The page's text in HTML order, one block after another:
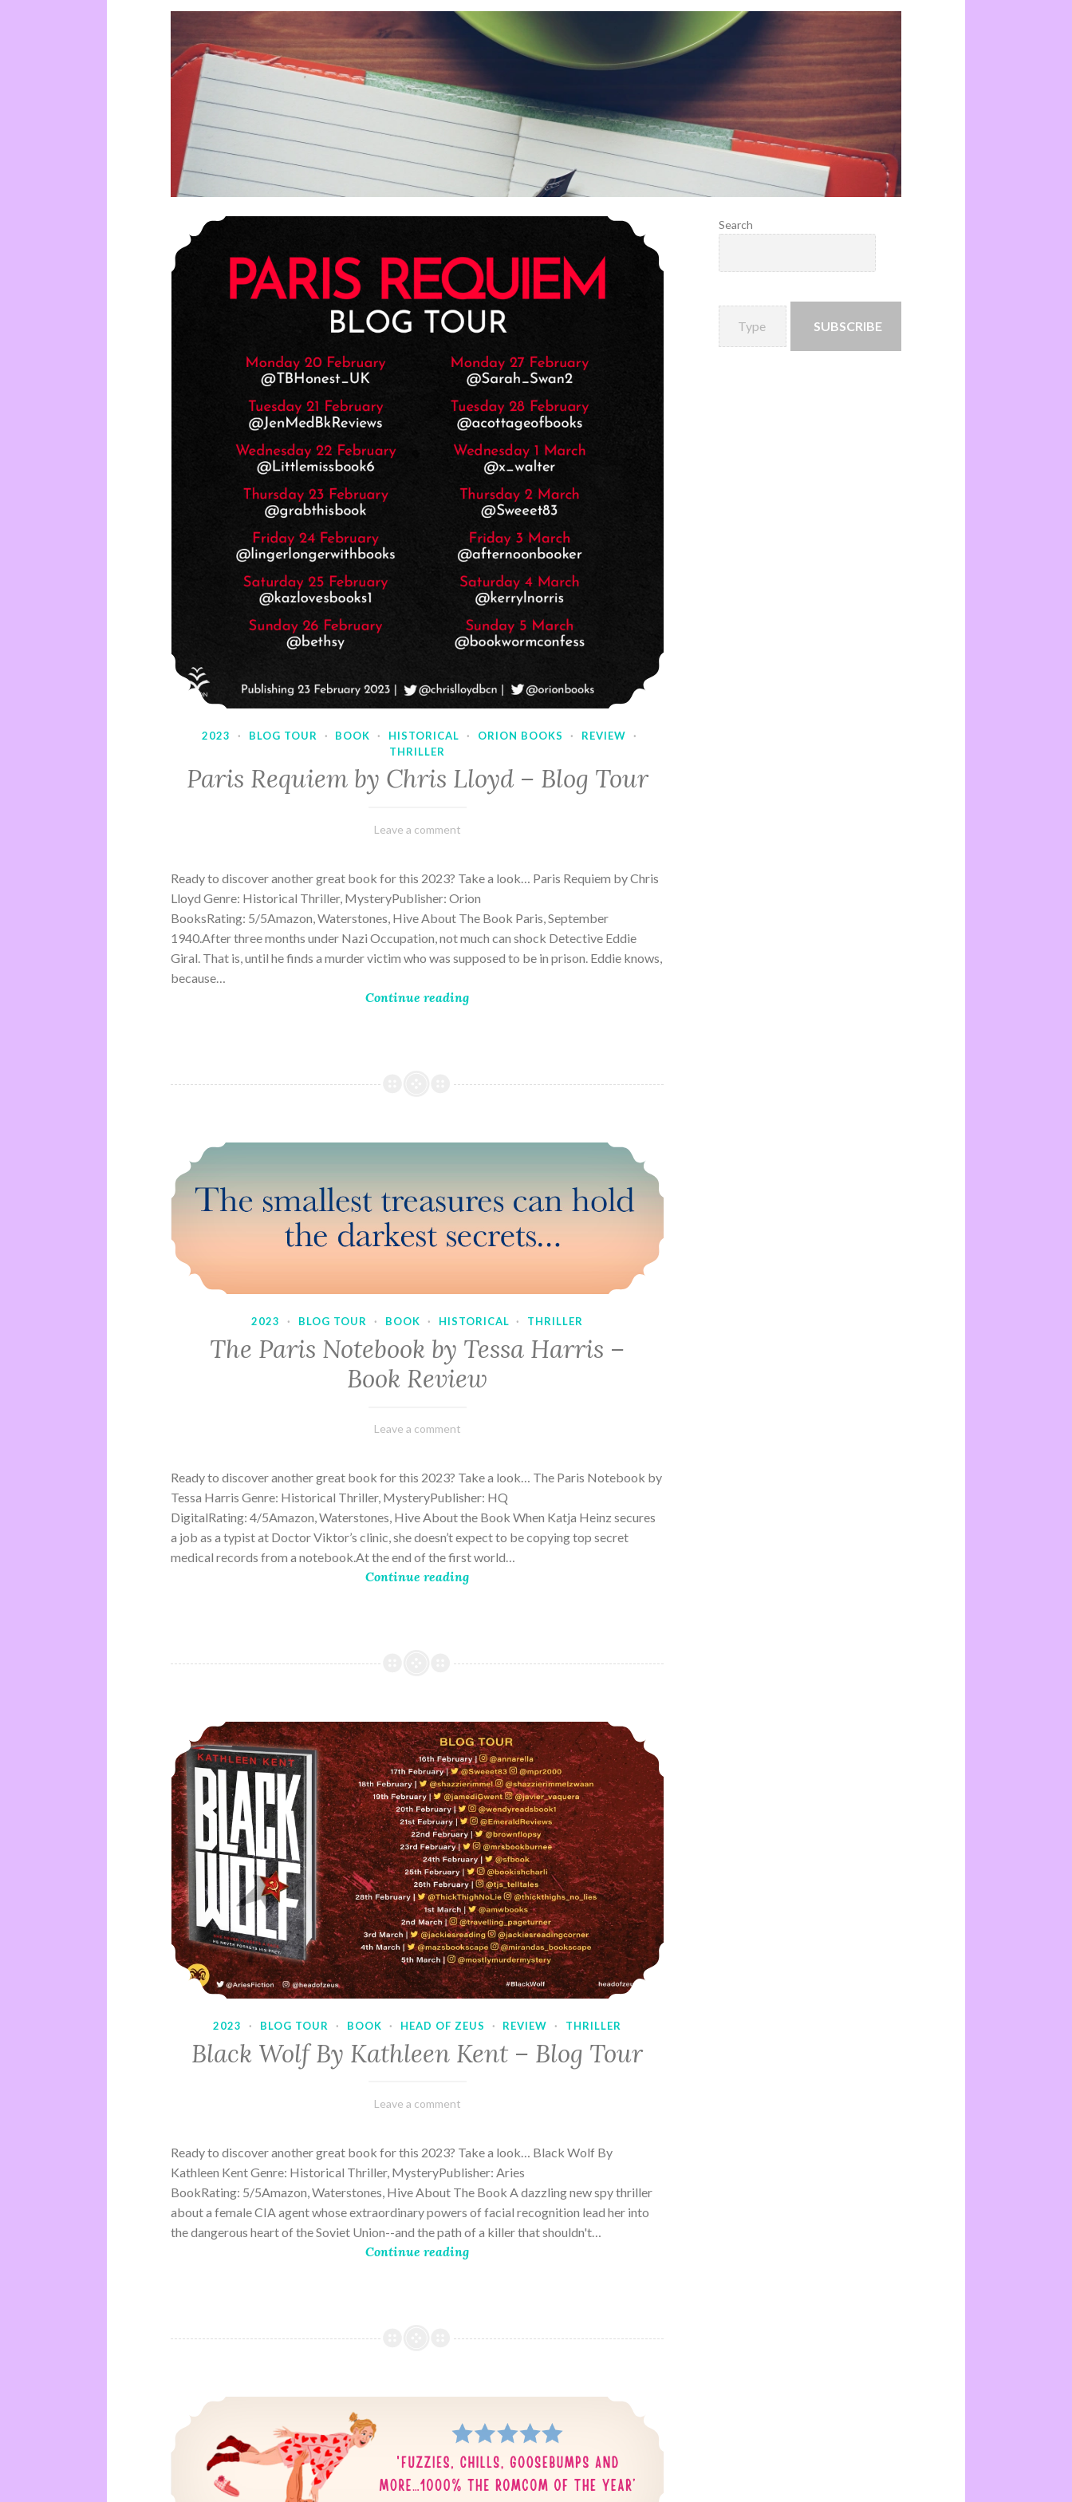
2023 · BLOG TOUR · BOOK · HISTORICAL · ORION BOOKS · REVIEW
·
THRILLER
Paris Requiem by Chris Lloyd – Blog Tour
March
Varietats
Leave a comment
Ready to discover another great book for this 2023? Take a look… Paris Requiem by Chris
Lloyd Genre: Historical Thriller, MysteryPublisher: Orion
BooksRating: 5/5Amazon, Waterstones, Hive About The Book Paris, September
1940.After three months under Nazi Occupation, not much can shock Detective Eddie
Giral. That is, until he finds a murder victim who was supposed to be in prison. Eddie knows,
because…
Continue reading
2023 · BLOG TOUR · BOOK · HISTORICAL · THRILLER
The Paris Notebook by Tessa Harris –
Book Review
February
Varietats
Leave a comment
Ready to discover another great book for this 2023? Take a look… The Paris Notebook by
Tessa Harris Genre: Historical Thriller, MysteryPublisher: HQ
DigitalRating: 4/5Amazon, Waterstones, Hive About the Book When Katja Heinz secures
a job as a typist at Doctor Viktor’s clinic, she doesn’t expect to be copying top secret
medical records from a notebook.At the end of the first world…
Continue reading
2023 · BLOG TOUR · BOOK · HEAD OF ZEUS · REVIEW · THRILLER
Black Wolf By Kathleen Kent – Blog Tour
February
Varietats
Leave a comment
Ready to discover another great book for this 2023? Take a look… Black Wolf By
Kathleen Kent Genre: Historical Thriller, MysteryPublisher: Aries
BookRating: 5/5Amazon, Waterstones, Hive About The Book A dazzling new spy thriller
about a female CIA agent whose extraordinary powers of facial recognition lead her into
the dangerous heart of the Soviet Union--and the path of a killer that shouldn't…
Continue reading
Search
SUBSCRIBE